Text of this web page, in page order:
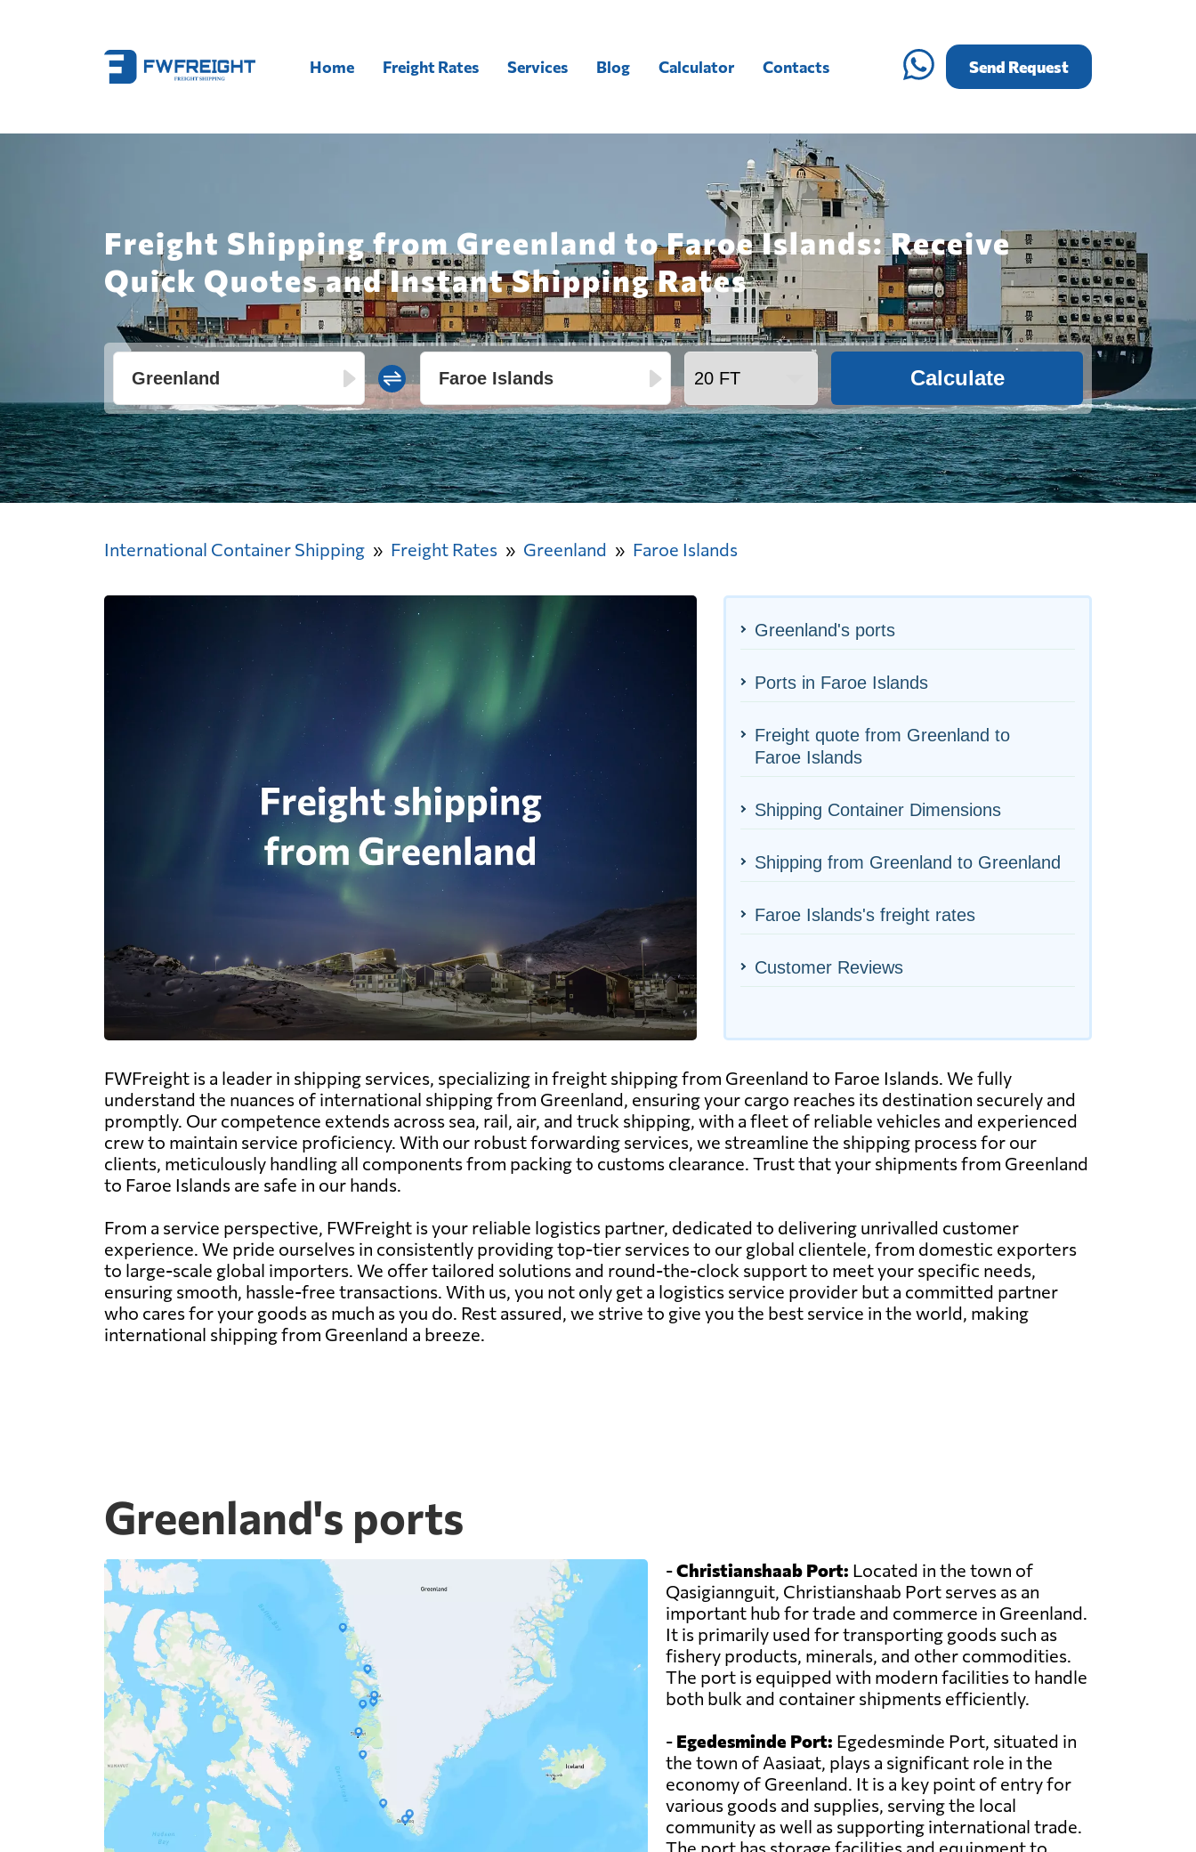
Home Freight Rates Services Blog Calculator Contacts Send Request
Freight Shipping from Greenland to Faroe Islands: Receive
Quick Quotes and Instant Shipping Rates
Calculate
International Container Shipping Freight Rates Greenland Faroe Islands
Greenland's ports
Ports in Faroe Islands
Freight quote from Greenland to
Faroe Islands
Shipping Container Dimensions
Shipping from Greenland to Greenland
Faroe Islands's freight rates
Customer Reviews
FWFreight is a leader in shipping services, specializing in freight shipping from Greenland to Faroe Islands. We fully
understand the nuances of international shipping from Greenland, ensuring your cargo reaches its destination securely and
promptly. Our competence extends across sea, rail, air, and truck shipping, with a fleet of reliable vehicles and experienced
crew to maintain service proficiency. With our robust forwarding services, we streamline the shipping process for our
clients, meticulously handling all components from packing to customs clearance. Trust that your shipments from Greenland
to Faroe Islands are safe in our hands.
From a service perspective, FWFreight is your reliable logistics partner, dedicated to delivering unrivalled customer
experience. We pride ourselves in consistently providing top-tier services to our global clientele, from domestic exporters
to large-scale global importers. We offer tailored solutions and round-the-clock support to meet your specific needs,
ensuring smooth, hassle-free transactions. With us, you not only get a logistics service provider but a committed partner
who cares for your goods as much as you do. Rest assured, we strive to give you the best service in the world, making
international shipping from Greenland a breeze.
Greenland's ports
-Christianshaab Port: Located in the town of
Qasigiannguit, Christianshaab Port serves as an
important hub for trade and commerce in Greenland.
It is primarily used for transporting goods such as
fishery products, minerals, and other commodities.
The port is equipped with modern facilities to handle
both bulk and container shipments efficiently.
- Egedesminde Port: Egedesminde Port, situated in
the town of Aasiaat, plays a significant role in the
economy of Greenland. It is a key point of entry for
various goods and supplies, serving the local
community as well as supporting international trade.
The port has storage facilities and equipment to